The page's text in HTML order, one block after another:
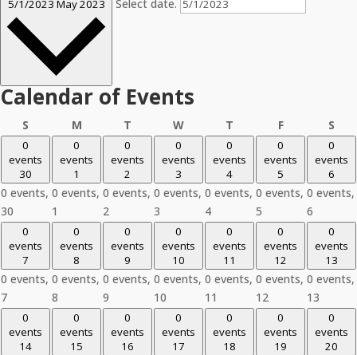
5/1/2023 May 2023 Select date.
Calendar of Events
S MMondayT TuesdayWWednesday
T Thursday
FFriday S
0
events
30
0 events,
30
0
events
1
0 events,
1
0
events
2
0 events,
2
0
events
3
0 events,
3
0
events
4
0 events,
4
0
events
5
0 events,
5
0
events
6
0 events,
6
0
events
7
0 events,
7
0
events
8
0 events,
8
0
events
9
0 events,
9
0
events
10
0 events,
10
0
events
11
0 events,
11
0
events
12
0 events,
12
0
events
13
0 events,
13
0
events
14
0
events
15
0
events
16
0
events
17
0
events
18
0
events
19
0
events
20